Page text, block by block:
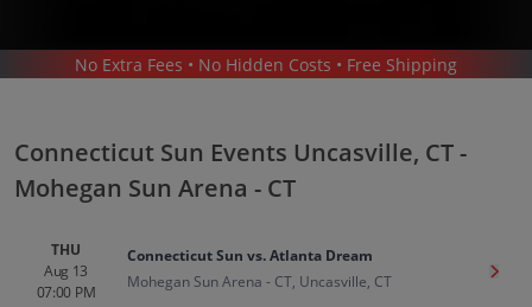
BASKETBALL / CONNECTICUT SUN
/
No Extra Fees • No Hidden Costs • Free Shipping
Connecticut Sun Events Uncasville, CT -
Mohegan Sun Arena - CT
THU
Aug 13
07:00 PM
Connecticut Sun vs. Atlanta Dream
Mohegan Sun Arena - CT, Uncasville, CT
Get